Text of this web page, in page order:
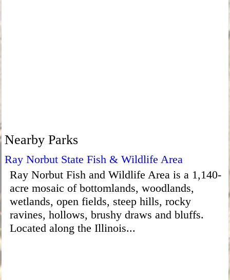
Nearby Parks
Ray Norbut State Fish & Wildlife Area
Ray Norbut Fish and Wildlife Area is a 1,140-
acre mosaic of bottomlands, woodlands,
wetlands, open fields, steep hills, rocky
ravines, hollows, brushy draws and bluffs.
Located along the Illinois...